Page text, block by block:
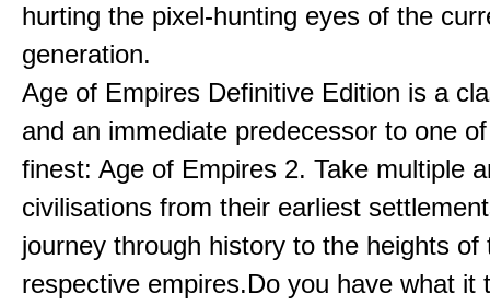
hurting the pixel-hunting eyes of the
generation.
Age of Empires Definitive Edition is a
and an immediate predecessor to one
finest: Age of Empires 2. Take multiple
civilisations from their earliest
journey through history to the heights of
respective empires.Do you have what it